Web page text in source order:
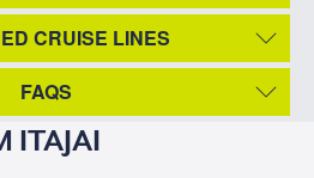
CRUISE LINES
FAQS
ITAJAI